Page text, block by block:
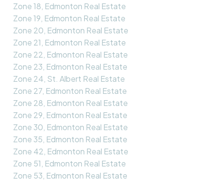
Zone 18, Edmonton Real Estate
Zone 19, Edmonton Real Estate
Zone 20, Edmonton Real Estate
Zone 21, Edmonton Real Estate
Zone 22, Edmonton Real Estate
Zone 23, Edmonton Real Estate
Zone 24, St. Albert Real Estate
Zone 27, Edmonton Real Estate
Zone 28, Edmonton Real Estate
Zone 29, Edmonton Real Estate
Zone 30, Edmonton Real Estate
Zone 35, Edmonton Real Estate
Zone 42, Edmonton Real Estate
Zone 51, Edmonton Real Estate
Zone 53, Edmonton Real Estate